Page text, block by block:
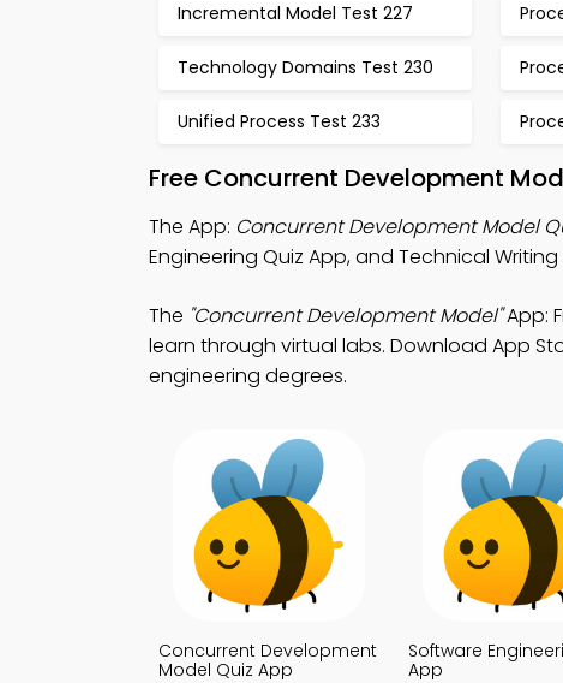
Incremental Model Test 227
Technology Domains Test 230
Unified Process Test 233
Free Concurrent Development
The App: Concurrent Development Model
Engineering Quiz App, and Technical
The "Concurrent Development Model"App:
learn through virtual labs. Download App
engineering degrees.
Concurrent Development
Model Quiz App
Software
App